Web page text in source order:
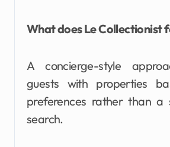
What does Le Collectionist
A concierge-style
guests with properties
preferences rather than a
search.